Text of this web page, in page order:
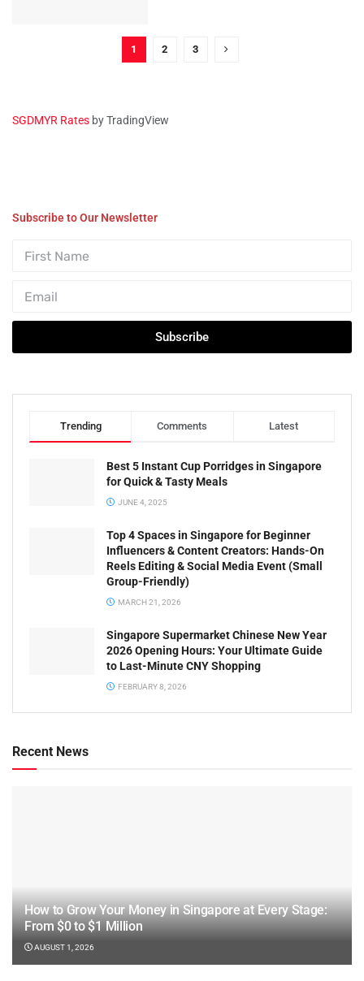
1 2 3
SGDMYR Rates by TradingView
Subscribe to Our Newsletter
Subscribe
Trending Comments Latest
Best 5 Instant Cup Porridges in Singapore
for Quick & Tasty Meals
JUNE 4, 2025
Top 4 Spaces in Singapore for Beginner
Influencers & Content Creators: Hands-On
Reels Editing & Social Media Event (Small
Group-Friendly)
MARCH 21, 2026
Singapore Supermarket Chinese New Year
2026 Opening Hours: Your Ultimate Guide
to Last-Minute CNY Shopping
FEBRUARY 8, 2026
Recent News
How to Grow Your Money in Singapore at Every Stage:
From $0 to $1 Million
AUGUST 1, 2026